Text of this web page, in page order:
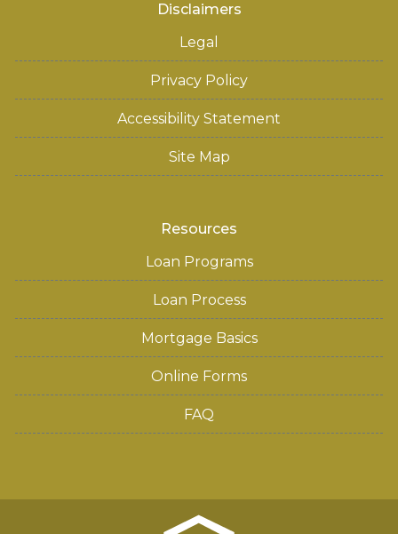
Disclaimers
Legal
Privacy Policy
Accessibility Statement
Site Map
Resources
Loan Programs
Loan Process
Mortgage Basics
Online Forms
FAQ